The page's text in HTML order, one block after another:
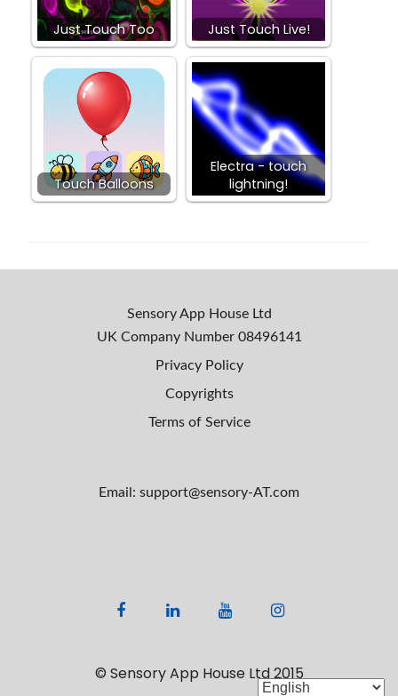
Just Touch Too Just Touch Live!
Touch Balloons
Electra - touch
lightning!
Sensory App House Ltd
UK Company Number 08496141
Privacy Policy
Copyrights
Terms of Service
Email: support@sensory-AT.com
F
c
L
n
Y
u
I
s
© Sensory App House Ltd 2015